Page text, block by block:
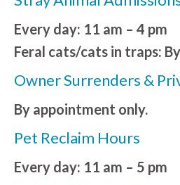
Every day: 11 am – 4 pm
Feral cats/cats in traps:
Owner Surrenders &
By appointment only.
Pet Reclaim Hours
Every day: 11 am – 5 pm